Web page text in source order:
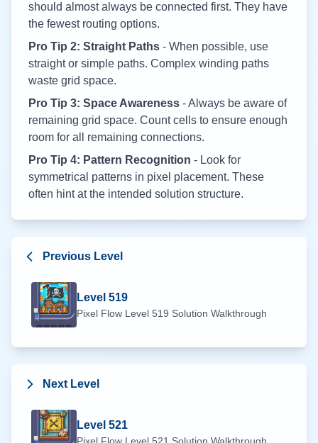
should almost always be connected first. They have
the fewest routing options.
Pro Tip 2: Straight Paths - When possible, use
straight or simple paths. Complex winding paths
waste grid space.
Pro Tip 3: Space Awareness - Always be aware of
remaining grid space. Count cells to ensure enough
room for all remaining connections.
Pro Tip 4: Pattern Recognition - Look for
symmetrical patterns in pixel placement. These
often hint at the intended solution structure.
Previous Level
Level 519
Pixel Flow Level 519 Solution Walkthrough
Next Level
Level 521